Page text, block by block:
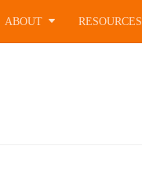
ABOUT RESOURCES